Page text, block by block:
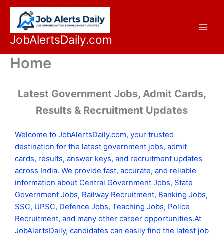
Skip
content
JobAlertsDaily.com
Home
Latest Government Jobs, Admit Cards,
Results & Recruitment Updates
Welcome to JobAlertsDaily.com, your trusted
destination for the latest government jobs, admit
cards, results, answer keys, and recruitment updates
across India. We provide fast, accurate, and reliable
information about Central Government Jobs, State
Government Jobs, Railway Recruitment, Banking Jobs,
SSC, UPSC, Defence Jobs, Teaching Jobs, Police
Recruitment, and many other career opportunities.At
JobAlertsDaily, candidates can easily find the latest job